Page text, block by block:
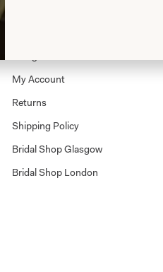
My Account
Returns
Shipping Policy
Bridal Shop Glasgow
Bridal Shop London